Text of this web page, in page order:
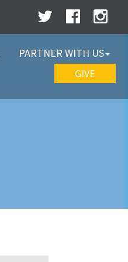
PARTNER WITH US
GIVE